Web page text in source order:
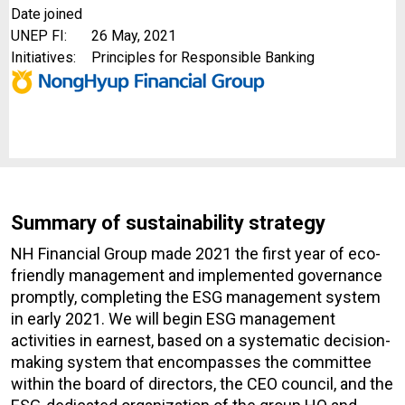
Date joined
UNEP FI:
26 May, 2021
Initiatives:
Principles for Responsible Banking
Summary of sustainability strategy
NH Financial Group made 2021 the first year of eco-
friendly management and implemented governance
promptly, completing the ESG management system
in early 2021. We will begin ESG management
activities in earnest, based on a systematic decision-
making system that encompasses the committee
within the board of directors, the CEO council, and the